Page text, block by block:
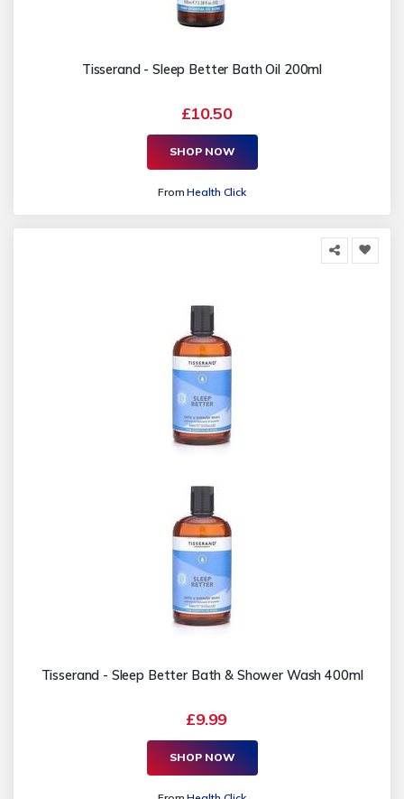
Tisserand - Sleep Better Bath Oil 200ml
£10.50
SHOP NOW
FromHealth Click
Tisserand - Sleep Better Bath & Shower Wash 400ml
£9.99
SHOP NOW